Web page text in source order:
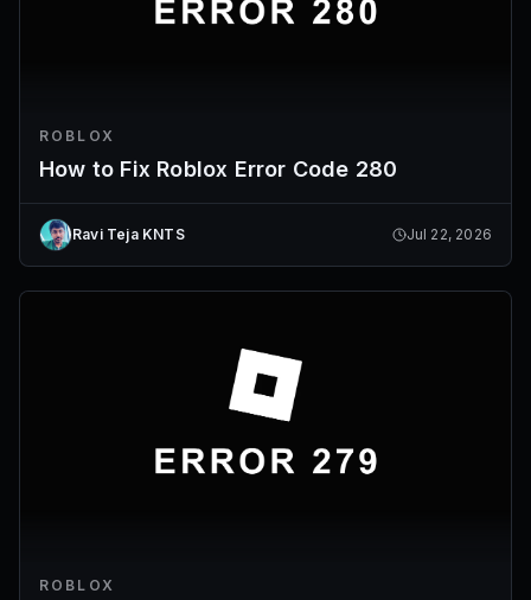
ROBLOX
How to Fix Roblox Error Code 280
Ravi Teja KNTS Jul 22, 2026
ROBLOX